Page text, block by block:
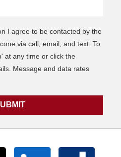
I agree to be contacted by the
via call, email, and text. To
at any time or click the
Message and data rates